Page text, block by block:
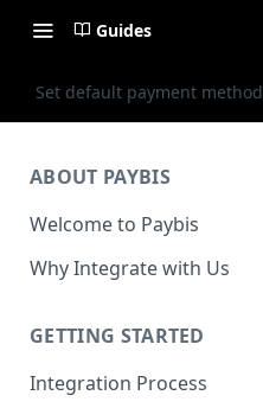
Guides
Set default payment method
ABOUT PAYBIS
Welcome to Paybis
Why Integrate with Us
GETTING STARTED
Integration Process